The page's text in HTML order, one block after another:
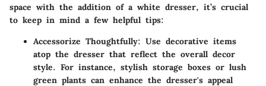
space with the addition of a white dresser, it’s crucial
to keep in mind a few helpful tips:
Accessorize Thoughtfully: Use decorative items
atop the dresser that reflect the overall decor
style. For instance, stylish storage boxes or lush
green plants can enhance the dresser's appeal